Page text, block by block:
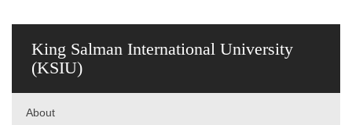
King Salman International University
(KSIU)
About